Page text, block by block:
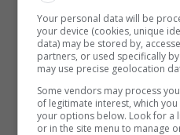
Your personal data will be
your device (cookies, unique
data) may be stored by,
partners, or used specifically
may use precise geolocation
Some vendors may process
of legitimate interest, which
your options below. Look for a
or in the site menu to manage